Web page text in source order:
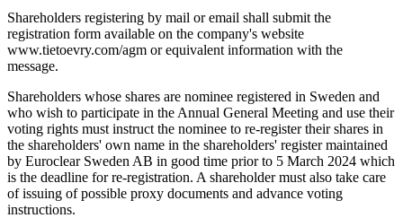
Shareholders registering by mail or email shall submit the
registration form available on the company's website
www.tietoevry.com/agm or equivalent information with the
message.
Shareholders whose shares are nominee registered in Sweden and
who wish to participate in the Annual General Meeting and use their
voting rights must instruct the nominee to re-register their shares in
the shareholders' own name in the shareholders' register maintained
by Euroclear Sweden AB in good time prior to 5 March 2024 which
is the deadline for re-registration. A shareholder must also take care
of issuing of possible proxy documents and advance voting
instructions.